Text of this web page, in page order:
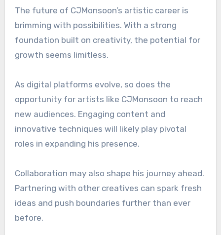
The future of CJMonsoon’s artistic career is
brimming with possibilities. With a strong
foundation built on creativity, the potential for
growth seems limitless.
As digital platforms evolve, so does the
opportunity for artists like CJMonsoon to reach
new audiences. Engaging content and
innovative techniques will likely play pivotal
roles in expanding his presence.
Collaboration may also shape his journey ahead.
Partnering with other creatives can spark fresh
ideas and push boundaries further than ever
before.